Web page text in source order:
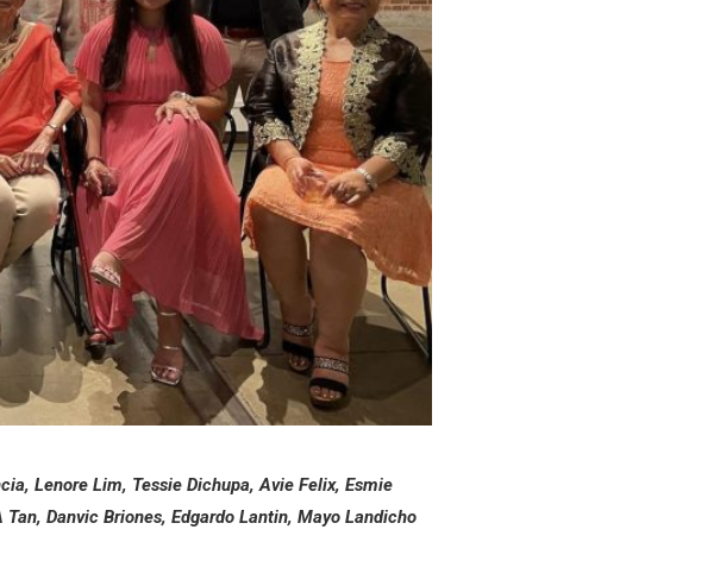
Lenore Lim, Tessie Dichupa, Avie Felix, Esmie
Danvic Briones, Edgardo Lantin, Mayo Landicho